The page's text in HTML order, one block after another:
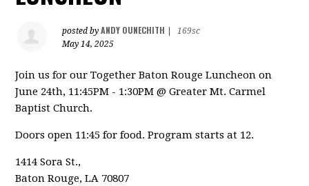
posted byANDY OUNECHITH
169sc
May 14, 2025
Join us for our Together Baton Rouge Luncheon on
June 24th, 11:45PM - 1:30PM @ Greater Mt. Carmel
Baptist Church.
Doors open 11:45 for food. Program starts at 12.
1414 Sora St.,
Baton Rouge, LA 70807